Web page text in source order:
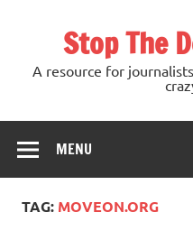
Stop The
A resource for
MENU
TAG: MOVEON.ORG